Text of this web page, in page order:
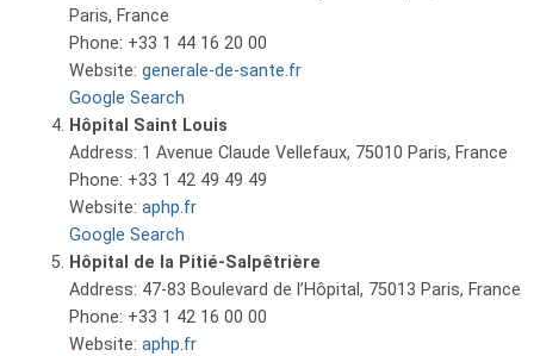
Paris, France
Phone: +33 1 44 16 20 00
Website: generale-de-sante.fr
Google Search
Hôpital Saint Louis
Address: 1 Avenue Claude Vellefaux, 75010 Paris, France
Phone: +33 1 42 49 49 49
Website: aphp.fr
Google Search
Hôpital de la Pitié-Salpêtrière
Address: 47-83 Boulevard de l’Hôpital, 75013 Paris, France
Phone: +33 1 42 16 00 00
Website: aphp.fr